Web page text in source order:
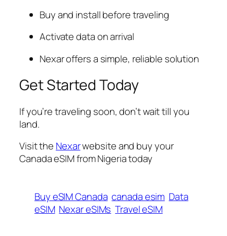
Buy and install before traveling
Activate data on arrival
Nexar offers a simple, reliable solution
Get Started Today
If you’re traveling soon, don’t wait till you
land.
Visit the Nexarwebsite and buy your
Canada eSIM from Nigeria today
Buy eSIM Canada canada esim Data
eSIM Nexar eSIMs Travel eSIM